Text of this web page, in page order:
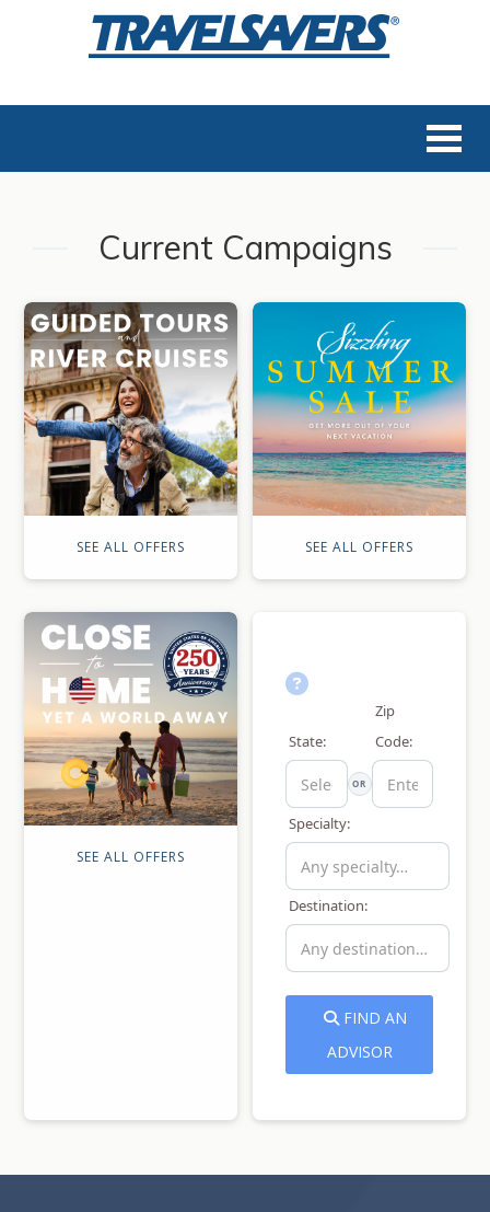
Current Campaigns
SEE ALL OFFERS SEE ALL OFFERS
SEE ALL OFFERS
State:
OR
Zip
Code:
Specialty:
Destination:
FIND AN
ADVISOR